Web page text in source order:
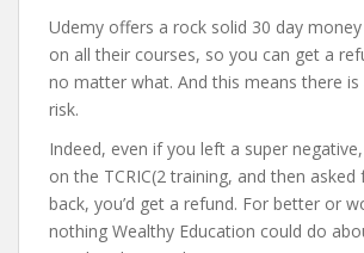
Udemy offers a rock solid 30 day
on all their courses, so you can get a
no matter what. And this means there
risk.
Indeed, even if you left a super
on the TCRIC(2 training, and then asked
back, you’d get a refund. For better or
nothing Wealthy Education could do